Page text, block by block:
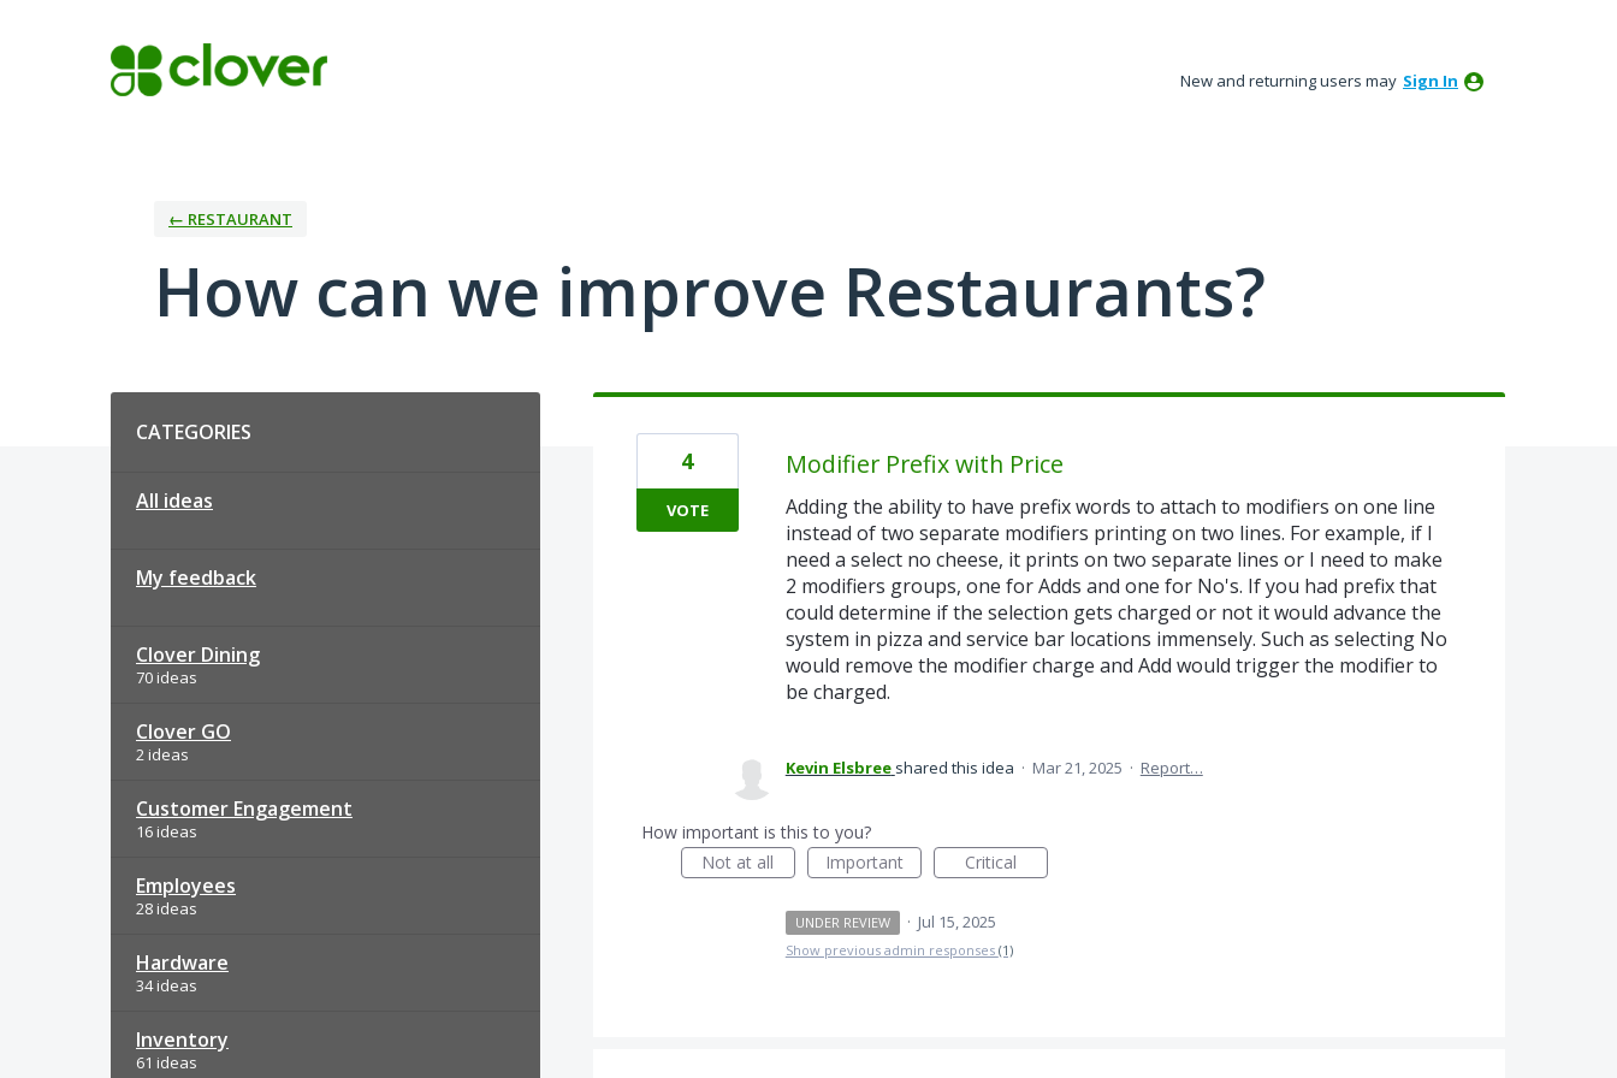
New and returning users may Sign In
← RESTAURANT
How can we improve Restaurants?
CATEGORIES
All ideas
My feedback
Clover Dining
70 ideas
Clover GO
2 ideas
Customer Engagement
16 ideas
Employees
28 ideas
Hardware
34 ideas
Inventory
61 ideas
Modifier Prefix with Price
Adding the ability to have prefix words to attach to modifiers on one line
instead of two separate modifiers printing on two lines. For example, if I
need a select no cheese, it prints on two separate lines or I need to make
2 modifiers groups, one for Adds and one for No's. If you had prefix that
could determine if the selection gets charged or not it would advance the
system in pizza and service bar locations immensely. Such as selecting No
would remove the modifier charge and Add would trigger the modifier to
be charged.
4
VOTE
Kevin Elsbree shared this idea · Mar 21, 2025 · Report…
How important is this to you?
Not at all
Important Critical
UNDER REVIEW · Jul 15, 2025
Show previous admin responses (1)